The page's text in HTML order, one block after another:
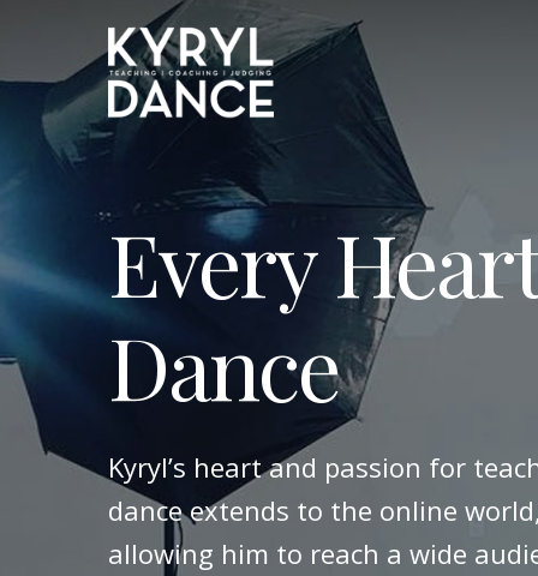
main
content
Every
Dance
Kyryl’s heart and passion for
dance extends to the online
allowing him to reach a wide